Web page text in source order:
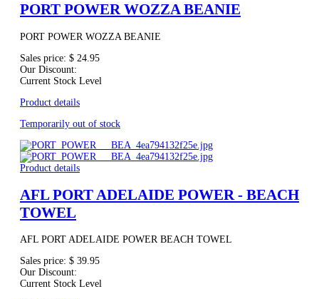
PORT POWER WOZZA BEANIE
PORT POWER WOZZA BEANIE
Sales price: $ 24.95
Our Discount:
Current Stock Level
Product details
Temporarily out of stock
Product details
AFL PORT ADELAIDE POWER - BEACH
TOWEL
AFL PORT ADELAIDE POWER BEACH TOWEL
Sales price: $ 39.95
Our Discount:
Current Stock Level